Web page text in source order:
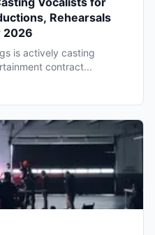
Rehearsals
2026
is actively casting
contract...